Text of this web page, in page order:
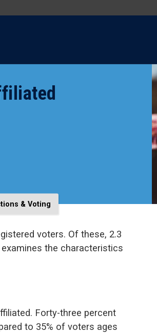
& Voting
voters. Of these, 2.3
the characteristics
Forty-three percent
to 35% of voters ages